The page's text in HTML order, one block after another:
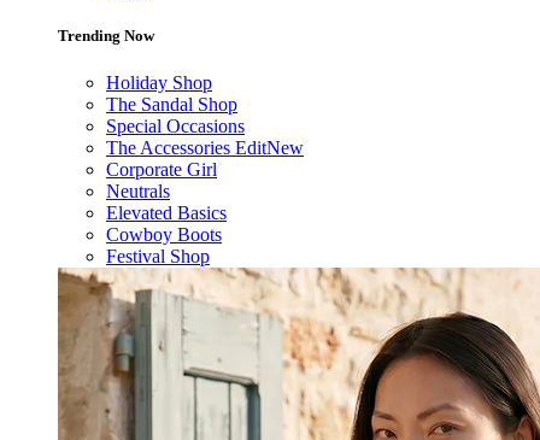
Trending Now
Holiday Shop
The Sandal Shop
Special Occasions
The Accessories EditNew
Corporate Girl
Neutrals
Elevated Basics
Cowboy Boots
Festival Shop